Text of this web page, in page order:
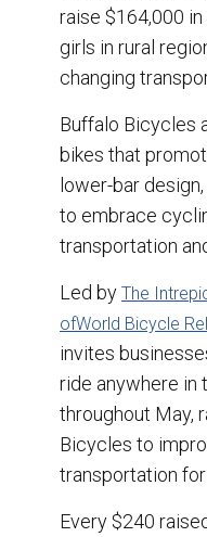
k
raise $164,000
girls in rural
changing
Buffalo Bicycles
bikes that
lower-bar
to embrace
transportation
Led by The
ofWorld Bicycle
invites
ride anywhere in
throughout May,
Bicycles to
transportation
Every $240